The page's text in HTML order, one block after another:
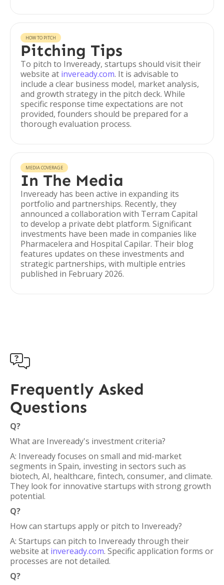
HOW TO PITCH
Pitching Tips
To pitch to Inveready, startups should visit their
website at inveready.com. It is advisable to
include a clear business model, market analysis,
and growth strategy in the pitch deck. While
specific response time expectations are not
provided, founders should be prepared for a
thorough evaluation process.
MEDIA COVERAGE
In The Media
Inveready has been active in expanding its
portfolio and partnerships. Recently, they
announced a collaboration with Terram Capital
to develop a private debt platform. Significant
investments have been made in companies like
Pharmacelera and Hospital Capilar. Their blog
features updates on these investments and
strategic partnerships, with multiple entries
published in February 2026.

Frequently Asked
Questions
Q?
What are Inveready's investment criteria?
A: Inveready focuses on small and mid-market
segments in Spain, investing in sectors such as
biotech, AI, healthcare, fintech, consumer, and climate.
They look for innovative startups with strong growth
potential.
Q?
How can startups apply or pitch to Inveready?
A: Startups can pitch to Inveready through their
website at inveready.com. Specific application forms or
processes are not detailed.
Q?